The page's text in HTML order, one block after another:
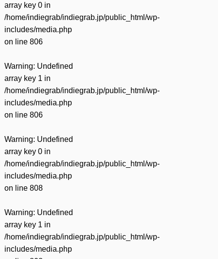
array key 0 in
/home/indiegrab/indiegrab.jp/public_html/wp-
includes/media.php
on line 806
Warning: Undefined
array key 1 in
/home/indiegrab/indiegrab.jp/public_html/wp-
includes/media.php
on line 806
Warning: Undefined
array key 0 in
/home/indiegrab/indiegrab.jp/public_html/wp-
includes/media.php
on line 808
Warning: Undefined
array key 1 in
/home/indiegrab/indiegrab.jp/public_html/wp-
includes/media.php